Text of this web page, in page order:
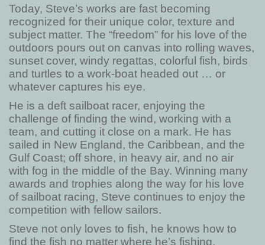
Today, Steve’s works are fast becoming
recognized for their unique color, texture and
subject matter. The “freedom” for his love of the
outdoors pours out on canvas into rolling waves,
sunset cover, windy regattas, colorful fish, birds
and turtles to a work-boat headed out … or
whatever captures his eye.
He is a deft sailboat racer, enjoying the
challenge of finding the wind, working with a
team, and cutting it close on a mark. He has
sailed in New England, the Caribbean, and the
Gulf Coast; off shore, in heavy air, and no air
with fog in the middle of the Bay. Winning many
awards and trophies along the way for his love
of sailboat racing, Steve continues to enjoy the
competition with fellow sailors.
Steve not only loves to fish, he knows how to
find the fish no matter where he’s fishing.